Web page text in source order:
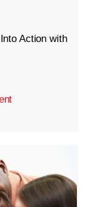
Action with